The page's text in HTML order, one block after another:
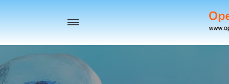
Toggle